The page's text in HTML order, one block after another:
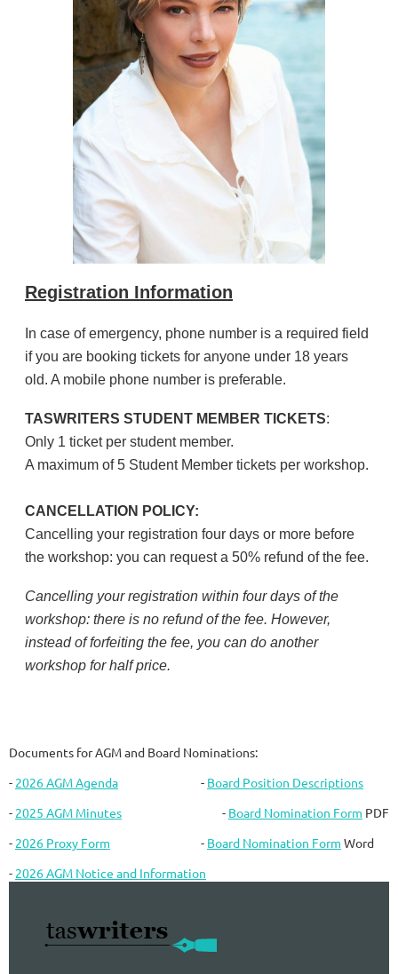
Registration Information
In case of emergency, phone number is a required field
if you are booking tickets for anyone under 18 years
old. A mobile phone number is preferable.
TASWRITERS STUDENT MEMBER TICKETS:
Only 1 ticket per student member.
A maximum of 5 Student Member tickets per workshop.
CANCELLATION POLICY:
Cancelling your registration four days or more before
the workshop: you can request a 50% refund of the fee.
Cancelling your registration within four days of the
workshop: there is no refund of the fee. However,
instead of forfeiting the fee, you can do another
workshop for half price.
Documents for AGM and Board Nominations:
- 2026 AGM Agenda - Board Position Descriptions
- 2025 AGM Minutes - Board Nomination Form PDF
- 2026 Proxy Form - Board Nomination Form Word
- 2026 AGM Notice and Information